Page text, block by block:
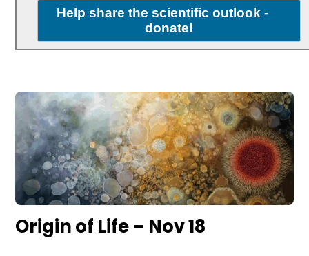
Help share the scientific outlook -
donate!
Origin of Life – Nov 18